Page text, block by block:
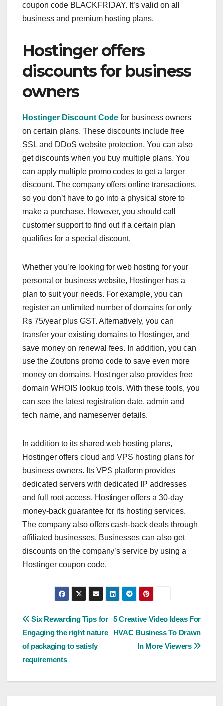
coupon code BLACKFRIDAY. It’s valid on all
business and premium hosting plans.
Hostinger offers
discounts for business
owners
Hostinger Discount Code for business owners
on certain plans. These discounts include free
SSL and DDoS website protection. You can also
get discounts when you buy multiple plans. You
can apply multiple promo codes to get a larger
discount. The company offers online transactions,
so you don’t have to go into a physical store to
make a purchase. However, you should call
customer support to find out if a certain plan
qualifies for a special discount.
Whether you’re looking for web hosting for your
personal or business website, Hostinger has a
plan to suit your needs. For example, you can
register an unlimited number of domains for only
Rs 75/year plus GST. Alternatively, you can
transfer your existing domains to Hostinger, and
save money on renewal fees. In addition, you can
use the Zoutons promo code to save even more
money on domains. Hostinger also provides free
domain WHOIS lookup tools. With these tools, you
can see the latest registration date, admin and
tech name, and nameserver details.
In addition to its shared web hosting plans,
Hostinger offers cloud and VPS hosting plans for
business owners. Its VPS platform provides
dedicated servers with dedicated IP addresses
and full root access. Hostinger offers a 30-day
money-back guarantee for its hosting services.
The company also offers cash-back deals through
affiliated businesses. Businesses can also get
discounts on the company’s service by using a
Hostinger coupon code.
Post
navigation
5 Creative Video Ideas For
HVAC Business To Drawn
In More Viewers
Six Rewarding Tips for
Engaging the right nature
of packaging to satisfy
requirements